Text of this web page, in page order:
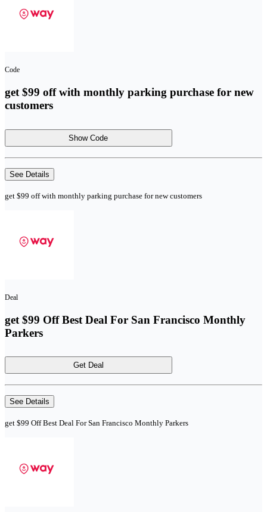
Code
get $99 off with monthly parking purchase for new
customers
Show Code
See Details
get $99 off with monthly parking purchase for new customers
Deal
get $99 Off Best Deal For San Francisco Monthly
Parkers
Get Deal
See Details
get $99 Off Best Deal For San Francisco Monthly Parkers